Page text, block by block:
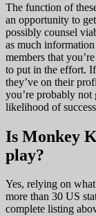
The function of
an opportunity to
possibly counsel
as much
members that
to put in the effort.
they’ve on their
you’re probably
likelihood of
Is Monkey
play?
Yes, relying on
more than 30 US
complete listing